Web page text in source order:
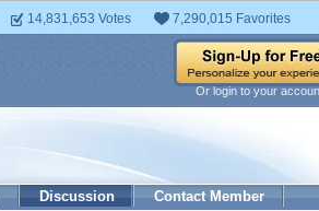
14,831,653 Votes 7,290,015 Favorites
Or login to your
Discussion Contact Member